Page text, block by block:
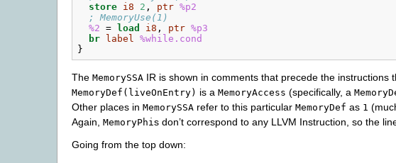
store
i8 2 , ptr %p2
; MemoryUse(1)
%2 = load i8 , ptr %p3
br
label %while.cond
}
The MemorySSA IR is shown in comments that precede the instructions
MemoryDef(liveOnEntry) is a MemoryAccess (specifically, a
Other places in MemorySSA refer to this particular MemoryDef as 1
Again, MemoryPhis don’t correspond to any LLVM Instruction, so the
Going from the top down: